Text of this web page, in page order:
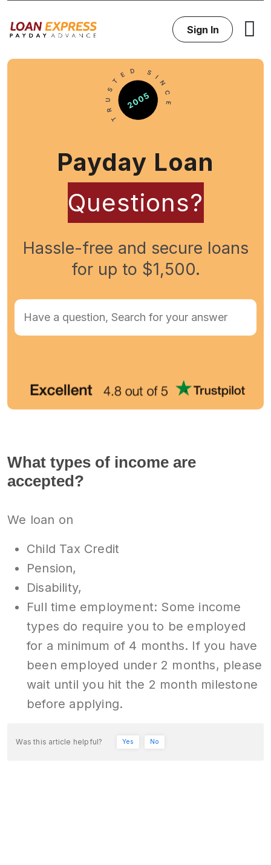
Sign In
Payday Loan
Questions?
Hassle-free and secure loans
for up to $1,500.
What types of income are
accepted?
We loan on
Child Tax Credit
Pension,
Disability,
Full time employment: Some income
types do require you to be employed
for a minimum of 4 months. If you have
been employed under 2 months, please
wait until you hit the 2 month milestone
before applying.
Was this article helpful? Yes No